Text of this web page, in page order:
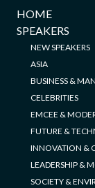
HOME
SPEAKERS
NEW SPEAKERS
ASIA
BUSINESS &
CELEBRITIES
EMCEE &
FUTURE &
INNOVATION &
LEADERSHIP &
SOCIETY &